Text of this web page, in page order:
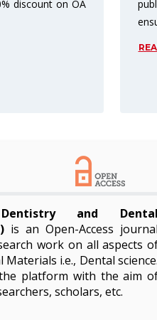
Peer review
and Dental
is an Open-Access journal
work on all aspects
i.e., Dental science.
platform with the aim
scholars, etc.